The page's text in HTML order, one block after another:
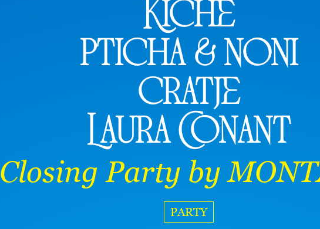
Kiche
pticha & noni
cratje
Laura Conant
Closing Party by
PARTY